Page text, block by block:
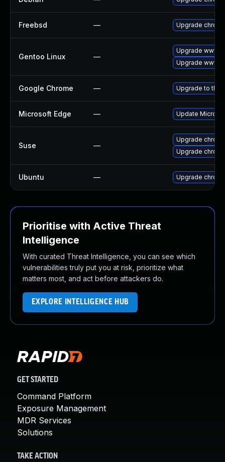
Freebsd — Upgrade
Gentoo Linux —
Upgrade www-
Upgrade www-
Google Chrome — Upgrade to the
Microsoft Edge — Update
Suse —
Upgrade
Upgrade
Ubuntu — Upgrade
Prioritise with Active Threat
Intelligence
With curated Threat Intelligence, you can see which
vulnerabilities truly put you at risk, prioritize what
matters most, and act before attackers do.
EXPLORE INTELLIGENCE HUB
GET STARTED
Command Platform
Exposure Management
MDR Services
Solutions
TAKE ACTION